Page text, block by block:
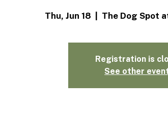
Thu, Jun 18 The Dog Spot
Registration is
See other